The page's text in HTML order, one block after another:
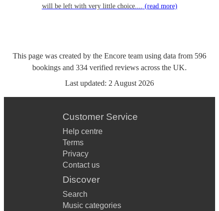
will be left with very little choice.... (read more)
This page was created by the Encore team using data from 596
bookings and 334 verified reviews across the UK.
Last updated: 2 August 2026
Customer Service
Help centre
Terms
Privacy
Contact us
Discover
Search
Music categories